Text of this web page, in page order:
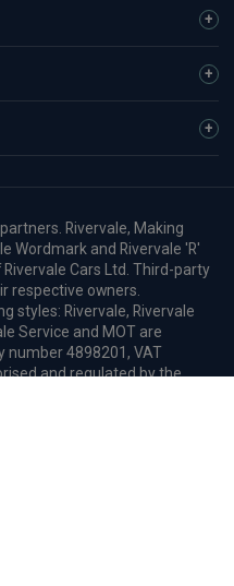
Rivervale, Making
Wordmark and Rivervale 'R'
Cars Ltd. Third-party
respective owners.
styles: Rivervale, Rivervale
Service and MOT are
number 4898201, VAT
and regulated by the